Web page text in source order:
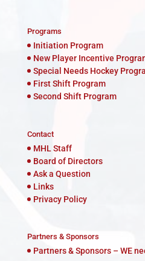
Programs
Initiation Program
New Player Incentive
Special Needs Hockey
First Shift Program
Second Shift Program
Contact
MHL Staff
Board of Directors
Ask a Question
Links
Privacy Policy
Partners & Sponsors
Partners & Sponsors – WE